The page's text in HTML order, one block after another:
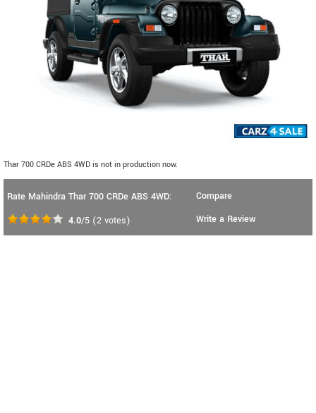
Thar 700 CRDe ABS 4WD is not in production now.
Rate Mahindra Thar 700 CRDe ABS 4WD:
4.0/5 (2 votes)
Compare
Write a Review